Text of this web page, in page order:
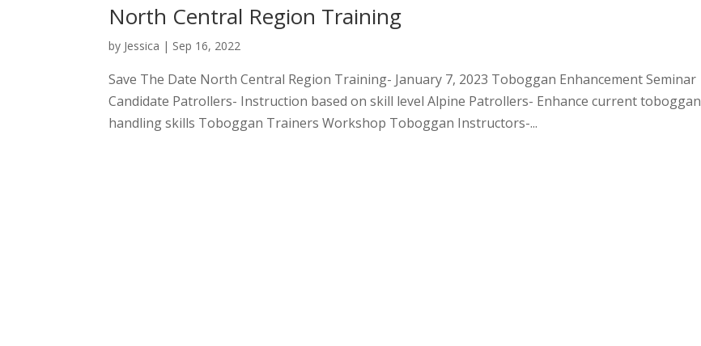
North Central Region Training
by Jessica | Sep 16, 2022
Save The Date North Central Region Training- January 7, 2023 Toboggan Enhancement Seminar
Candidate Patrollers- Instruction based on skill level Alpine Patrollers- Enhance current toboggan
handling skills Toboggan Trainers Workshop Toboggan Instructors-...